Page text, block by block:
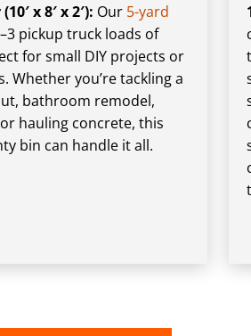
x 8′ x 2′): Our 5-yard
pickup truck loads of
for small DIY projects or
Whether you’re tackling a
bathroom remodel,
hauling concrete, this
bin can handle it all.